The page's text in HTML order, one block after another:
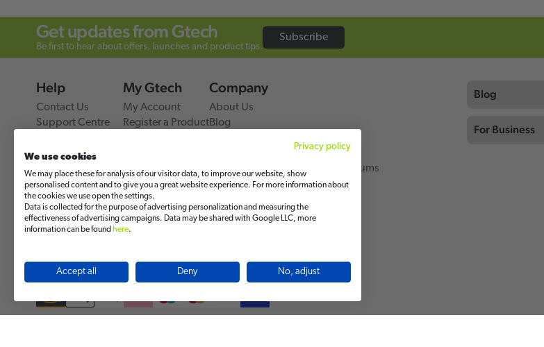
Get updates from Gtech
Be first to hear about offers, launches and product tips.
Subscribe
Help
Contact Us
Support Centre
Warranty
My Gtech
My Account
Register a Product
Company
About Us
Blog
Power Through Everything
Gtech Global Commercial Vacuums
Gtech USA
Review us on Google
Blog
For Business
Privacy policy
We use cookies
We may place these for analysis of our visitor data, to improve our website, show
personalised content and to give you a great website experience. For more information about
the cookies we use open the settings.
Data is collected for the purpose of advertising personalization and measuring the
effectiveness of advertising campaigns. Data may be shared with Google LLC, more
information can be found here.
Accept all Deny No, adjust